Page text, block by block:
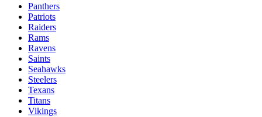
Panthers
Patriots
Raiders
Rams
Ravens
Saints
Seahawks
Steelers
Texans
Titans
Vikings